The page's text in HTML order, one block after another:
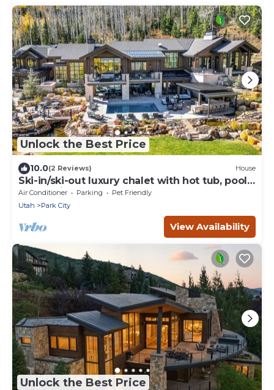
Unlock the Best Price
10.0(2 Reviews) House
Ski-in/ski-out luxury chalet with hot tub, pool,
located in The Colony
Air Conditioner Parking
Pet Friendly
Utah
Park City
View Availability
Unlock the Best Price